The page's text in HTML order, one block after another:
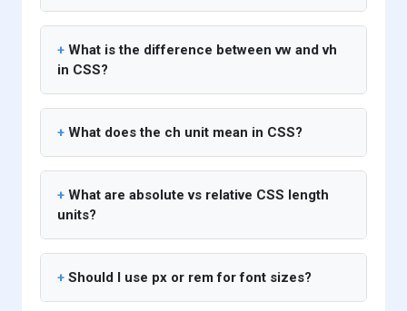
What is the difference between vw and vh
in CSS?
What does the ch unit mean in CSS?
What are absolute vs relative CSS length
units?
Should I use px or rem for font sizes?